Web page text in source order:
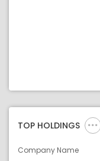
TOP HOLDINGS
Company Name